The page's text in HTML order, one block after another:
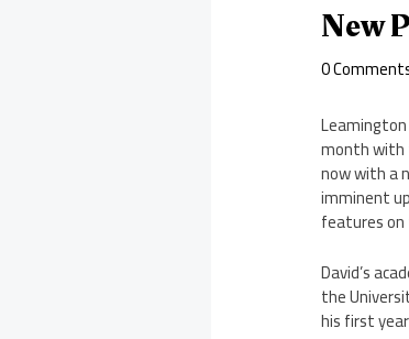
New
0
month with
now with a
imminent
features on
David’s
the
his first